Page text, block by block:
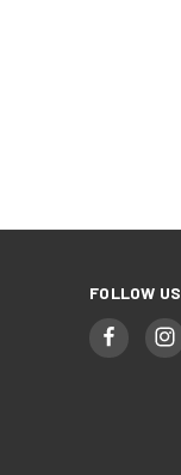
FOLLOW US